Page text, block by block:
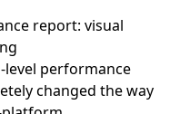
report: visual
level performance
changed the way